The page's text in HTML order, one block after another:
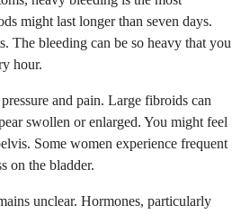
might last longer than seven days.
The bleeding can be so heavy that you
hour.
and pain. Large fibroids can
swollen or enlarged. You might feel
Some women experience frequent
on the bladder.
unclear. Hormones, particularly